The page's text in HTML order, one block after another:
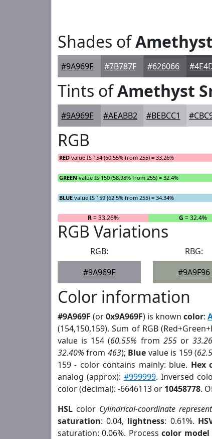
Shades of
#9A969F #7B787F #626066
Tints ofAmethyst
#9A969F #AEABB2 #BEBCC1
RGB
RED value IS 154 (60.55% from 255) = 33.26%
GREEN value IS 150 (58.98% from 255) = 32.4%
BLUE value IS 159 (62.5% from 255) = 34.34%
R= 33.26% G = 32.4%
RGB Variations
RGB:
#9A969F
RBG:
#9A9F96
Color information
#9A969F (or0x9A969F) is knowncolor:
(154,150,159). Sum of RGB
value is 154 (60.55% from 255or
32.40% from 463); Blue value is 159 (
159 - color contains mainly: blue. Hex
analog (approx): #999999. Inversed
color (decimal): -6646113 or 10458778.
HSL color Cylindrical-coordinate
saturation: 0.04, lightness: 0.61%.
saturation: 0.06%. Processcolor model